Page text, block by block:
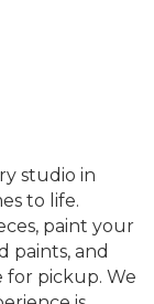
studio in
to life.
paint your
paints, and
for pickup. We